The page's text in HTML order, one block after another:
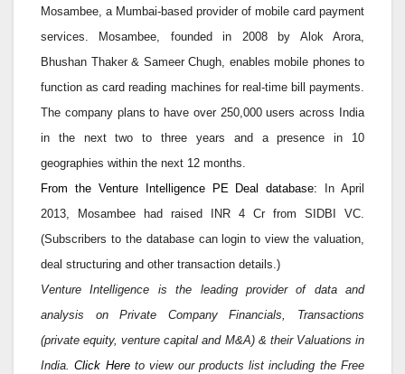
Mosambee, a Mumbai-based provider of mobile card payment
services. Mosambee, founded in 2008 by Alok Arora,
Bhushan Thaker & Sameer Chugh, enables mobile phones to
function as card reading machines for real-time bill payments.
The company plans to have over 250,000 users across India
in the next two to three years and a presence in 10
geographies within the next 12 months.
From the Venture Intelligence PE Deal database: In April
2013, Mosambee had raised INR 4 Cr from SIDBI VC.
(Subscribers to the database can login to view the valuation,
deal structuring and other transaction details.)
Venture Intelligence is the leading provider of data and
analysis on Private Company Financials, Transactions
(private equity, venture capital and M&A) & their Valuations in
India.Click Hereto view our products list including the Free